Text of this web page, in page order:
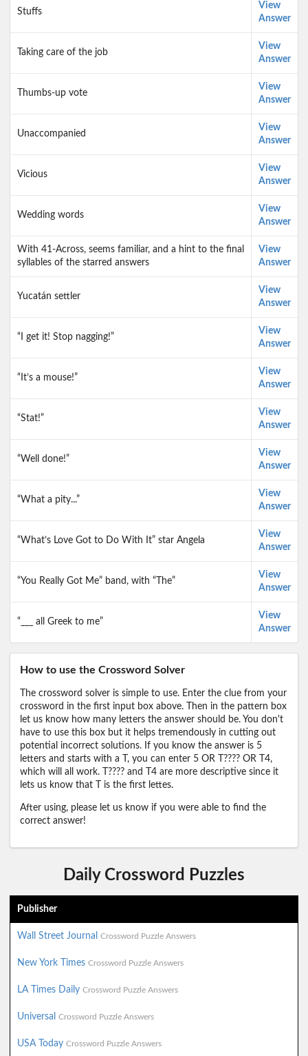
Stuffs
View
Answer
Taking care of the job
View
Answer
Thumbs-up vote
View
Answer
Unaccompanied
View
Answer
Vicious
View
Answer
Wedding words
View
Answer
With 41-Across, seems familiar, and a hint to the final
syllables of the starred answers
View
Answer
Yucatán settler
View
Answer
“I get it! Stop nagging!”
View
Answer
“It’s a mouse!”
View
Answer
“Stat!”
View
Answer
“Well done!”
View
Answer
“What a pity...”
View
Answer
“What’s Love Got to Do With It” star Angela
View
Answer
“You Really Got Me” band, with “The”
View
Answer
“___ all Greek to me”
View
Answer
How to use the Crossword Solver
The crossword solver is simple to use. Enter the clue from your
crossword in the first input box above. Then in the pattern box
let us know how many letters the answer should be. You don't
have to use this box but it helps tremendously in cutting out
potential incorrect solutions. If you know the answer is 5
letters and starts with a T, you can enter 5 OR T???? OR T4,
which will all work. T???? and T4 are more descriptive since it
lets us know that T is the first lettes.
After using, please let us know if you were able to find the
correct answer!
Daily Crossword Puzzles
Publisher
Wall Street Journal Crossword Puzzle Answers
New York Times Crossword Puzzle Answers
LA Times Daily Crossword Puzzle Answers
Universal Crossword Puzzle Answers
USA Today Crossword Puzzle Answers